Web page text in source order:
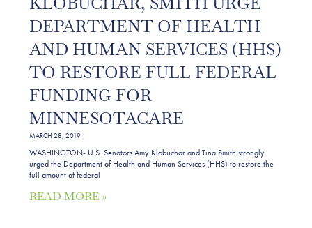
DEPARTMENT OF HEALTH
AND HUMAN SERVICES (HHS)
TO RESTORE FULL FEDERAL
FUNDING FOR
MINNESOTACARE
MARCH 28, 2019
WASHINGTON- U.S. Senators Amy Klobuchar and Tina Smith strongly
urged the Department of Health and Human Services (HHS) to restore the
full amount of federal
READ MORE »